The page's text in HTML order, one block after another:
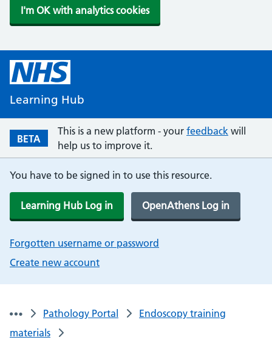
I'm OK with analytics cookies
Learning Hub
BETA
This is a new platform - your feedback will
help us to improve it.
You have to be signed in to use this resource.
Learning Hub Log in OpenAthens Log in
Forgotten username or password
Create new account
Pathology Portal
Endoscopy training
materials